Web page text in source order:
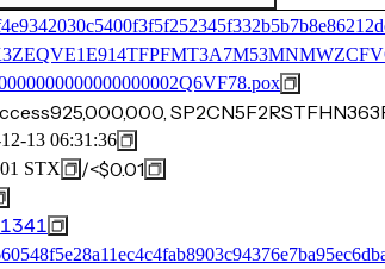
925,000,000,
13 06:31:36
STX /<$0.01